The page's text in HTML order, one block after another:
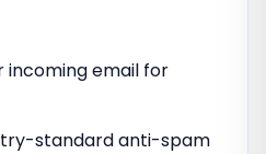
incoming email for
standard anti-spam